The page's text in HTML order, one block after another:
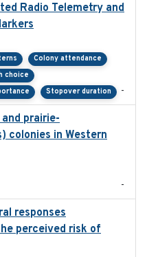
Radio Telemetry and
Colony attendance
choice
Stopover duration -
prairie-
colonies in Western
-
responses
perceived risk of